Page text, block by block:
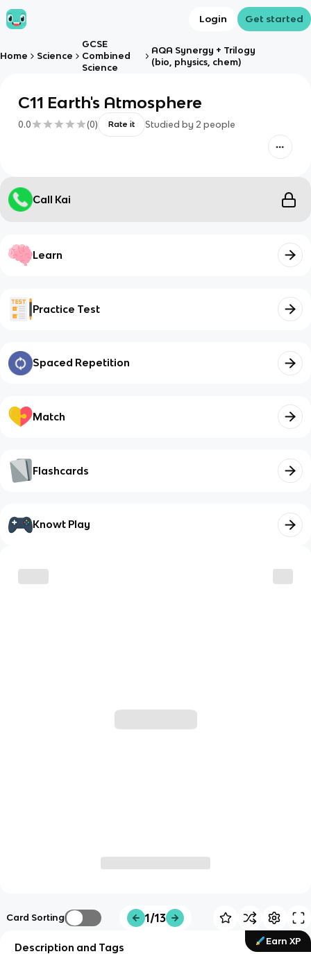
Login Get started
Home Science
GCSE
Combined
Science
AQA Synergy + Trilogy
(bio, physics, chem)
C11 Earth's Atmosphere
0.0 (0) Rate it Studied by 2 people
Call Kai
Learn
Practice Test
Spaced Repetition
Match
Flashcards
Knowt Play
Card Sorting 1/13
Earn XP
Description and Tags